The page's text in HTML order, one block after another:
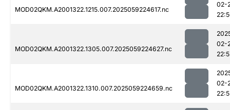
MOD02QKM.A2001322.1215.007.2025059224617.nc
02-
MOD02QKM.A2001322.1305.007.2025059224627.nc
02-
MOD02QKM.A2001322.1310.007.2025059224659.nc
02-